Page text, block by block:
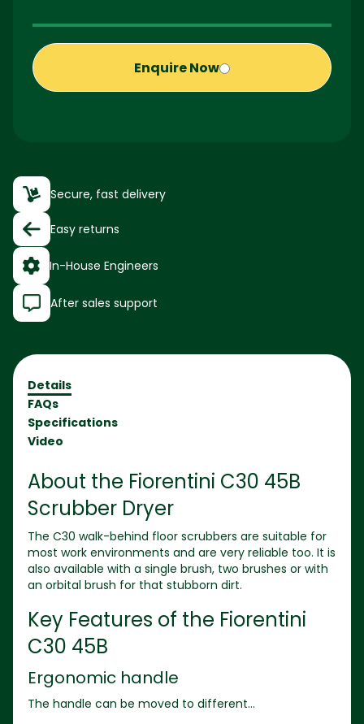
Enquire Now
Secure, fast delivery
Easy returns
In-House Engineers
After sales support
Details
FAQs
Specifications
Video
About the Fiorentini C30 45B
Scrubber Dryer
The C30 walk-behind floor scrubbers are suitable for
most work environments and are very reliable too. It is
also available with a single brush, two brushes or with
an orbital brush for that stubborn dirt.
Key Features of the Fiorentini
C30 45B
Ergonomic handle
The handle can be moved to different...